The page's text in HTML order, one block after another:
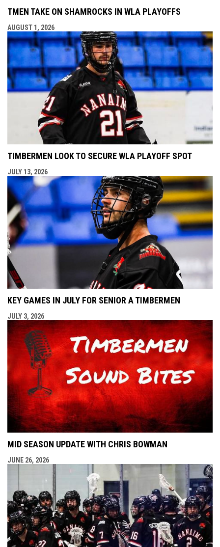
TMEN TAKE ON SHAMROCKS IN WLA PLAYOFFS
AUGUST 1, 2026
TIMBERMEN LOOK TO SECURE WLA PLAYOFF SPOT
JULY 13, 2026
KEY GAMES IN JULY FOR SENIOR A TIMBERMEN
JULY 3, 2026
MID SEASON UPDATE WITH CHRIS BOWMAN
JUNE 26, 2026